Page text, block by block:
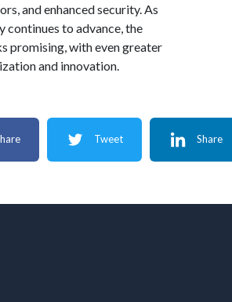
and enhanced security. As
continues to advance, the
promising, with even greater
and innovation.
Tweet Share